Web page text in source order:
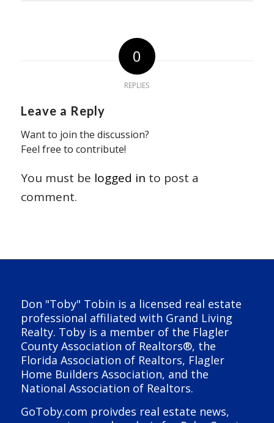
0
REPLIES
Leave a Reply
Want to join the discussion?
Feel free to contribute!
You must be logged in to post a
comment.
Don "Toby" Tobin is a licensed real estate
professional affiliated with Grand Living
Realty. Toby is a member of the Flagler
County Association of Realtors®, the
Florida Association of Realtors, Flagler
Home Builders Association, and the
National Association of Realtors.
GoToby.com proivdes real estate news,